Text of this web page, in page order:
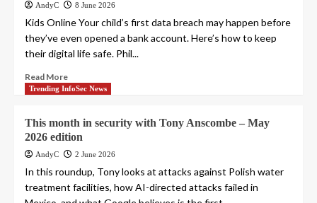
AndyC 8 June 2026
Kids Online Your child’s first data breach may happen before
they’ve even opened a bank account. Here’s how to keep
their digital life safe. Phil...
Read More
Trending InfoSec News
This month in security with Tony Anscombe – May
2026 edition
AndyC 2 June 2026
In this roundup, Tony looks at attacks against Polish water
treatment facilities, how AI-directed attacks failed in